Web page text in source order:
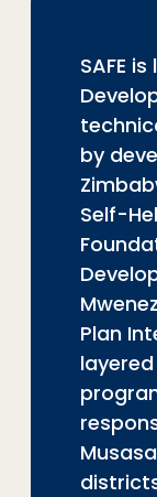
SAFE
by
Self-
Plan